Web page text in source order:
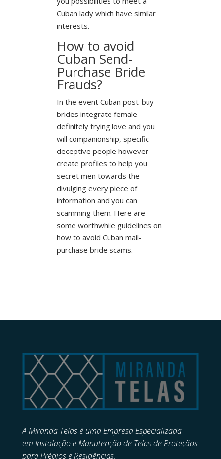
Cuban lady which have similar
interests.
How to avoid
Cuban Send-
Purchase Bride
Frauds?
In the event Cuban post-buy
brides integrate female
definitely trying love and you
will companionship, specific
deceptive people however
create profiles to help you
secret men towards the
divulging every piece of
information and you can
scamming them. Here are
some worthwhile guidelines on
how to avoid Cuban mail-
purchase bride scams.
A Miranda Telas é uma Empresa Especializada
em Instalação e Manutenção de Telas de Proteçãos
para Prédios e Residências.